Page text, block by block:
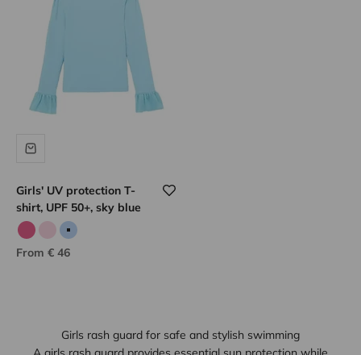
Girls' UV protection T-
shirt, UPF 50+, sky blue
Candy pink
Pale pinkSky blue
Sale price
From € 46
Girls rash guard for safe and stylish swimming